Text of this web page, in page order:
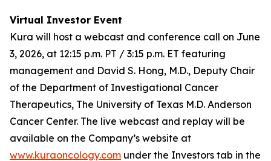
Virtual Investor Event
Kura will host a webcast and conference call on June
3, 2026, at 12:15 p.m. PT / 3:15 p.m. ET featuring
management and David S. Hong, M.D., Deputy Chair
of the Department of Investigational Cancer
Therapeutics, The University of Texas M.D. Anderson
Cancer Center. The live webcast and replay will be
available on the Company’s website at
www.kuraoncology.com under the Investors tab in the